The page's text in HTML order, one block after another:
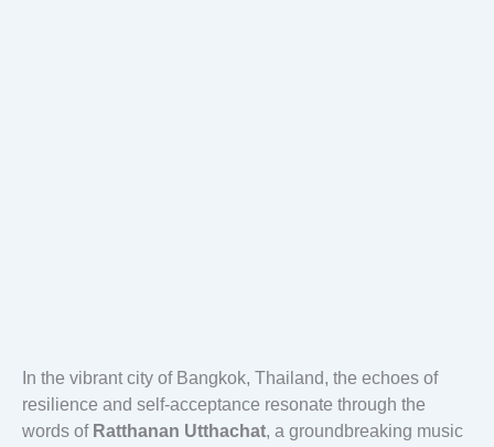
In the vibrant city of Bangkok, Thailand, the echoes of
resilience and self-acceptance resonate through the
words of Ratthanan Utthachat, a groundbreaking music